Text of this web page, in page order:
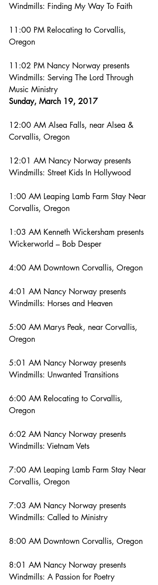
Windmills: Finding My Way To Faith
11:00 PM Relocating to Corvallis,
Oregon
11:02 PM Nancy Norway presents
Windmills: Serving The Lord Through
Music Ministry
Sunday, March 19, 2017
12:00 AM Alsea Falls, near Alsea &
Corvallis, Oregon
12:01 AM Nancy Norway presents
Windmills: Street Kids In Hollywood
1:00 AM Leaping Lamb Farm Stay Near
Corvallis, Oregon
1:03 AM Kenneth Wickersham presents
Wickerworld – Bob Desper
4:00 AM Downtown Corvallis, Oregon
4:01 AM Nancy Norway presents
Windmills: Horses and Heaven
5:00 AM Marys Peak, near Corvallis,
Oregon
5:01 AM Nancy Norway presents
Windmills: Unwanted Transitions
6:00 AM Relocating to Corvallis,
Oregon
6:02 AM Nancy Norway presents
Windmills: Vietnam Vets
7:00 AM Leaping Lamb Farm Stay Near
Corvallis, Oregon
7:03 AM Nancy Norway presents
Windmills: Called to Ministry
8:00 AM Downtown Corvallis, Oregon
8:01 AM Nancy Norway presents
Windmills: A Passion for Poetry